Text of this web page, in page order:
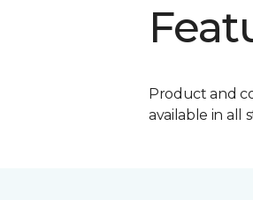
Product and
available in all